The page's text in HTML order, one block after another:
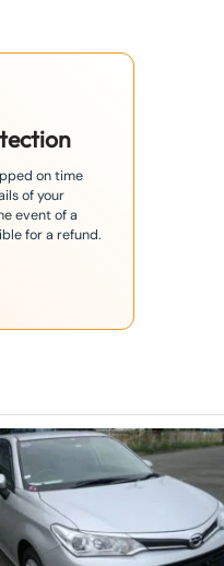
on time
of your
event of a
for a refund.